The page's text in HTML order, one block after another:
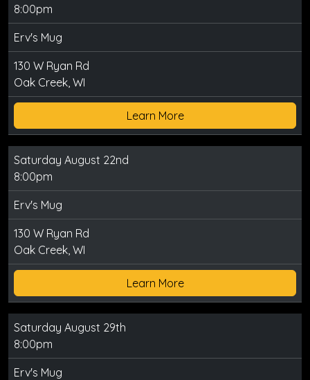
8:00pm
Erv's Mug
130 W Ryan Rd
Oak Creek, WI
Learn More
Saturday August 22nd
8:00pm
Erv's Mug
130 W Ryan Rd
Oak Creek, WI
Learn More
Saturday August 29th
8:00pm
Erv's Mug